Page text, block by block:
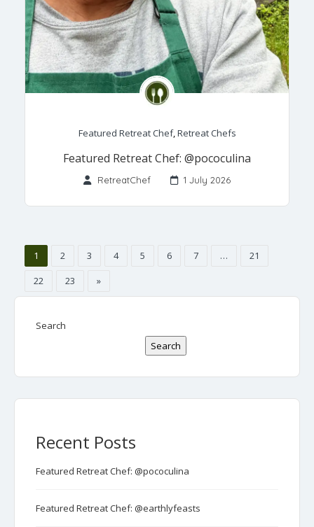
Featured Retreat Chef, Retreat Chefs
Featured Retreat Chef: @pococulina
RetreatChef 1 July 2026
1 2 3 4 5 6 7 …
21
22
23 »
Search
Search
Recent Posts
Featured Retreat Chef: @pococulina
Featured Retreat Chef: @earthlyfeasts